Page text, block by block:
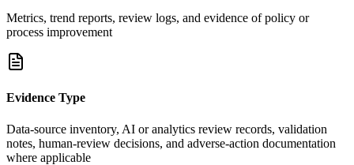
Metrics, trend reports, review logs, and evidence of policy or
process improvement
Evidence Type
Data-source inventory, AI or analytics review records, validation
notes, human-review decisions, and adverse-action documentation
where applicable